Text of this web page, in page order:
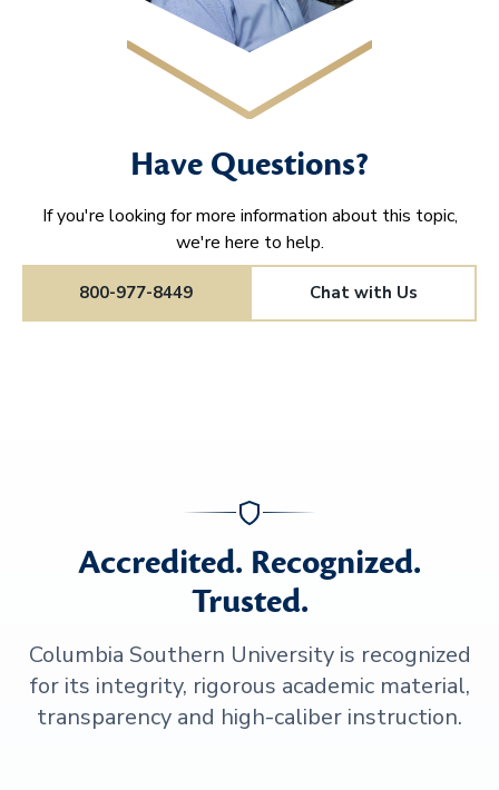
Have Questions?
If you're looking for more information about this topic,
we're here to help.
800-977-8449 Chat with Us
Accredited. Recognized.
Trusted.
Columbia Southern University is recognized
for its integrity, rigorous academic material,
transparency and high-caliber instruction.